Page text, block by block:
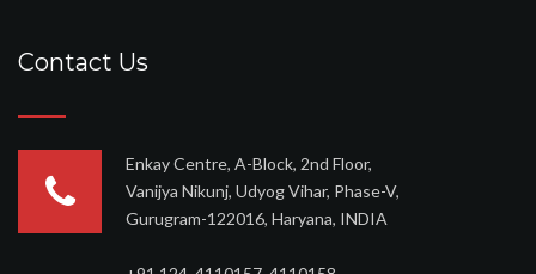
Contact Us
Enkay Centre, A-Block, 2nd Floor,
Vanijya Nikunj, Udyog Vihar, Phase-V,
Gurugram-122016, Haryana, INDIA